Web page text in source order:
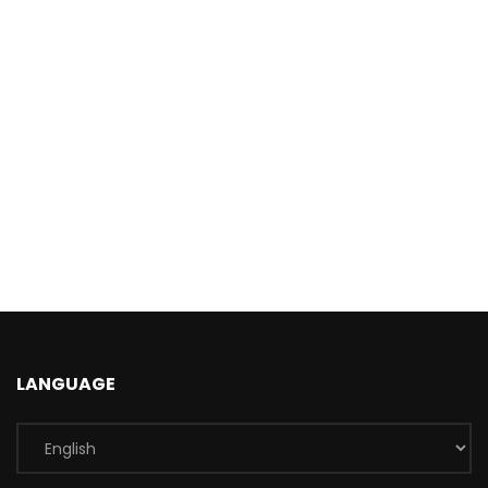
LANGUAGE